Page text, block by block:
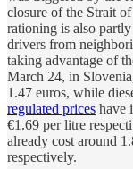
closure of the Strait
rationing is also
drivers from
taking advantage of
March 24, in
1.47 euros, while
regulated prices have
€1.69 per litre
already cost around
respectively.